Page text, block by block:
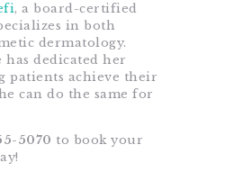
, a board-certified
in both
dermatology.
dedicated her
patients achieve their
can do the same for
5070 to book your